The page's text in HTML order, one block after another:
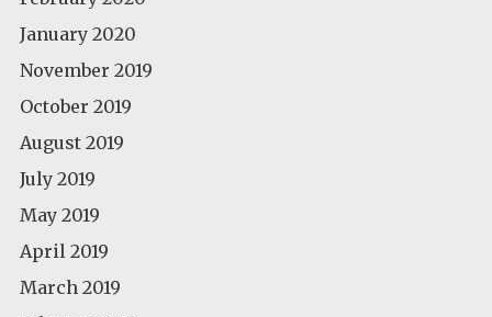
January 2020
November 2019
October 2019
August 2019
July 2019
May 2019
April 2019
March 2019